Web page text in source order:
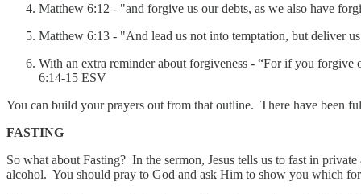
‭‭Matthew‬ ‭6‬:‭12 - "and forgive us our debts, as we also have
‭‭Matthew‬ ‭6‬:‭13 - "And lead us not into temptation, but deliver
‭‭With an extra reminder about forgiveness - “For if you forgive
‭6‬:‭14‬-‭15‬ ‭ESV‬‬
You can build your prayers out from that outline. There have been
FASTING
So what about Fasting? In the sermon, Jesus tells us to fast in
alcohol. You should pray to God and ask Him to show you which